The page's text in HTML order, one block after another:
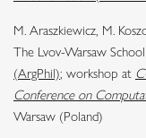
M. Araszkiewicz, M.
The Lvov-Warsaw
(ArgPhil); workshop at
Conference on
Warsaw (Poland)